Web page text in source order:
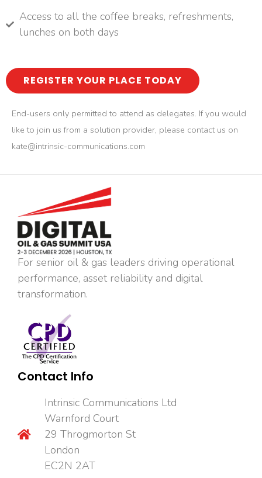
Access to all the coffee breaks, refreshments,
lunches on both days
REGISTER YOUR PLACE TODAY
End-users only permitted to attend as delegates. If you would
like to join us from a solution provider, please contact us on
kate@intrinsic-communications.com
For senior oil & gas leaders driving operational
performance, asset reliability and digital
transformation.
Contact Info
Intrinsic Communications Ltd
Warnford Court
29 Throgmorton St
London
EC2N 2AT